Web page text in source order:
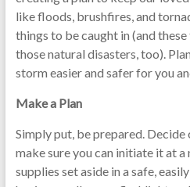
like floods, brushfires, and
things to be caught in (and
those natural disasters, too).
storm easier and safer for you
Make a Plan
Simply put, be prepared. Decide
make sure you can initiate it at a
supplies set aside in a safe,